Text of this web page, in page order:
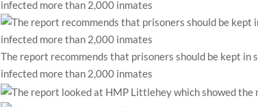
The report recommends that prisoners should be kept
infected more than 2,000 inmates